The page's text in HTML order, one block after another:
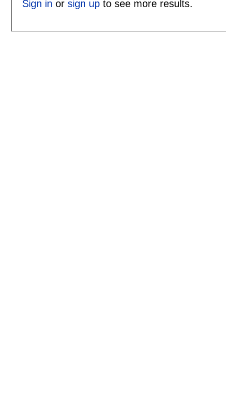
Sign in or sign upto see more results.